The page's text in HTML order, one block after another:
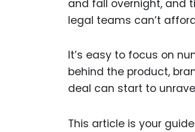
and fall overnight, and
legal teams can’t
It’s easy to focus on
behind the product,
deal can start to
This article is your